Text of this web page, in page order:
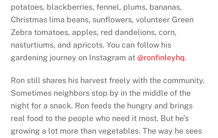
potatoes, blackberries, fennel, plums, bananas,
Christmas lima beans, sunflowers, volunteer Green
Zebra tomatoes, apples, red dandelions, corn,
nasturtiums, and apricots. You can follow his
gardening journey on Instagram at@ronfinleyhq.
Ron still shares his harvest freely with the community.
Sometimes neighbors stop by in the middle of the
night for a snack. Ron feeds the hungry and brings
real food to the people who need it most. But he’s
growing a lot more than vegetables. The way he sees